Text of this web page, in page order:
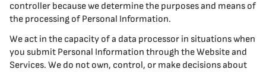
controller because we determine the purposes and means of
the processing of Personal Information.
We act in the capacity of a data processor in situations when
you submit Personal Information through the Website and
Services. We do not own, control, or make decisions about